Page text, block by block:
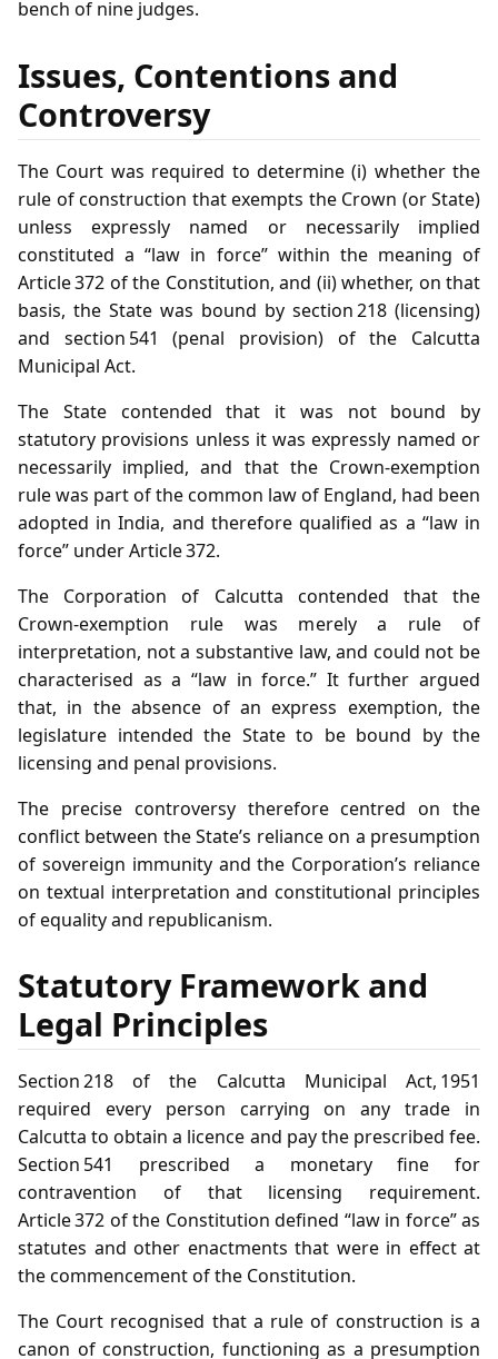
bench of nine judges.
Issues, Contentions and
Controversy
The Court was required to determine (i) whether the
rule of construction that exempts the Crown (or State)
unless expressly named or necessarily implied
constituted a “law in force” within the meaning of
Article 372 of the Constitution, and (ii) whether, on that
basis, the State was bound by section 218 (licensing)
and section 541 (penal provision) of the Calcutta
Municipal Act.
The State contended that it was not bound by
statutory provisions unless it was expressly named or
necessarily implied, and that the Crown‑exemption
rule was part of the common law of England, had been
adopted in India, and therefore qualified as a “law in
force” under Article 372.
The Corporation of Calcutta contended that the
Crown‑exemption rule was merely a rule of
interpretation, not a substantive law, and could not be
characterised as a “law in force.” It further argued
that, in the absence of an express exemption, the
legislature intended the State to be bound by the
licensing and penal provisions.
The precise controversy therefore centred on the
conflict between the State’s reliance on a presumption
of sovereign immunity and the Corporation’s reliance
on textual interpretation and constitutional principles
of equality and republicanism.
Statutory Framework and
Legal Principles
Section 218 of the Calcutta Municipal Act, 1951
required every person carrying on any trade in
Calcutta to obtain a licence and pay the prescribed fee.
Section 541 prescribed a monetary fine for
contravention of that licensing requirement.
Article 372 of the Constitution defined “law in force” as
statutes and other enactments that were in effect at
the commencement of the Constitution.
The Court recognised that a rule of construction is a
canon of construction, functioning as a presumption